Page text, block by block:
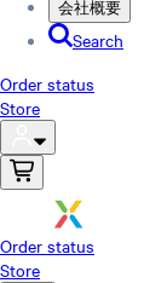
会社概要
Search
Order status
Store
Order status
Store